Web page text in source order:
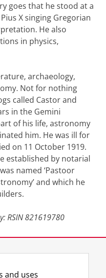
goes that he stood at a
X singing Gregorian
He also
in physics,
archaeology,
Not for nothing
called Castor and
in the Gemini
of his life, astronomy
him. He was ill for
on 11 October 1919.
established by notarial
named ‘Pastoor
and which he
RSIN 821619780
and uses